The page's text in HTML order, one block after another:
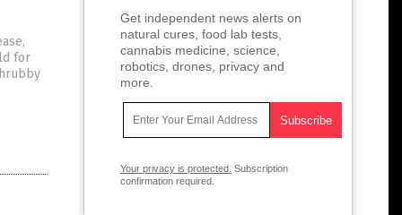
for
Get independent news alerts on
natural cures, food lab tests,
cannabis medicine, science,
robotics, drones, privacy and
more.
Your privacy is protected. Subscription
confirmation required.